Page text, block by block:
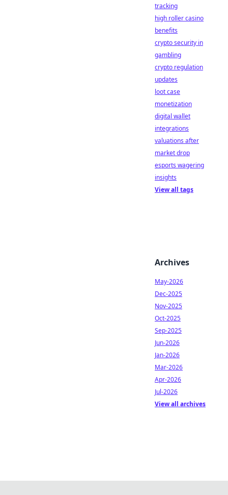
tracking
high roller casino
benefits
crypto security in
gambling
crypto regulation
updates
loot case
monetization
digital wallet
integrations
valuations after
market drop
esports wagering
insights
View all tags
Archives
May-2026
Dec-2025
Nov-2025
Oct-2025
Sep-2025
Jun-2026
Jan-2026
Mar-2026
Apr-2026
Jul-2026
View all archives